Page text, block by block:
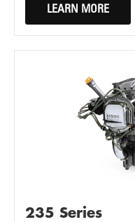
LEARN MORE
235 Series